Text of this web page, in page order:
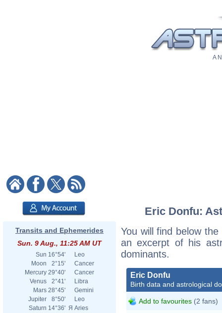
A
Transits and Ephemerides
Sun. 9 Aug., 11:25 AM UT
Sun 16°54'
Leo
Moon
2°15'
Cancer
Mercury 29°40'
Cancer
Venus
2°41'
Libra
Mars 28°45'
Gemini
Jupiter
8°50'
Leo
Saturn 14°36' Я Aries
Eric Donfu:
You will find below
an excerpt of his
dominants.
Eric Donfu
Birth data and astrological
Add to favourites (2 fans)